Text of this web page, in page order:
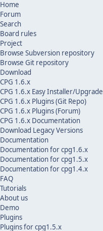
Home
Forum
Search
Board rules
Project
Browse Subversion repository
Browse Git repository
Download
CPG 1.6.x
CPG 1.6.x Easy Installer/Upgrade
CPG 1.6.x Plugins (Git Repo)
CPG 1.6.x Plugins (Forum)
CPG 1.6.x Documentation
Download Legacy Versions
Documentation
Documentation for cpg1.6.x
Documentation for cpg1.5.x
Documentation for cpg1.4.x
FAQ
Tutorials
About us
Demo
Plugins
Plugins for cpg1.5.x